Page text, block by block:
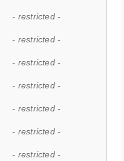
- restricted -
- restricted -
- restricted -
- restricted -
- restricted -
- restricted -
- restricted -